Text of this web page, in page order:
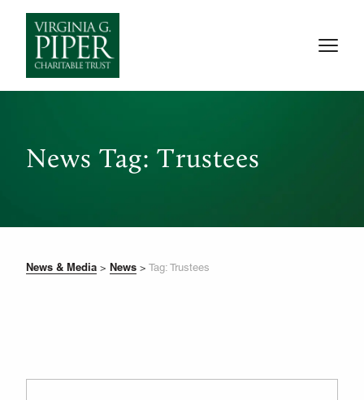
News Tag: Trustees
News & Media > News > Tag: Trustees